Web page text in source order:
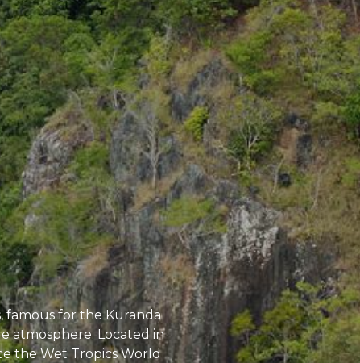
famous for the Kuranda
atmosphere. Located in
the Wet Tropics World